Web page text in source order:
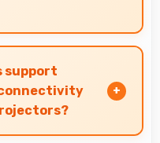
file
handles
delays.
support